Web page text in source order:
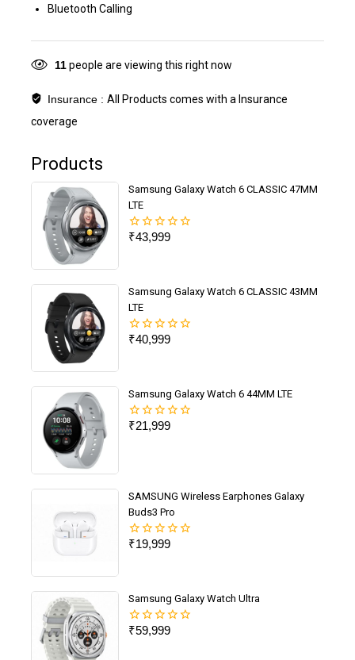
Products
Samsung Galaxy Watch 6 CLASSIC 47MM
LTE
0
₹43,999
Samsung Galaxy Watch 6 CLASSIC 43MM
LTE
0
₹40,999
Samsung Galaxy Watch 6 44MM LTE
0
₹21,999
SAMSUNG Wireless Earphones Galaxy
Buds3 Pro
0
₹19,999
Samsung Galaxy Watch Ultra
0
₹59,999
Bluetooth Calling
11people are viewing this right now
Insurance : All Products comes with a Insurance
coverage